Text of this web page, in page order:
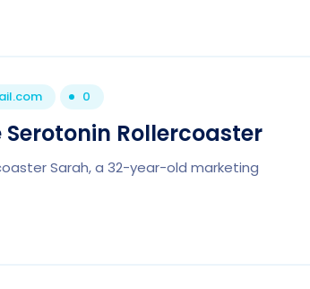
0
Rollercoaster
Sarah, a 32-year-old marketing